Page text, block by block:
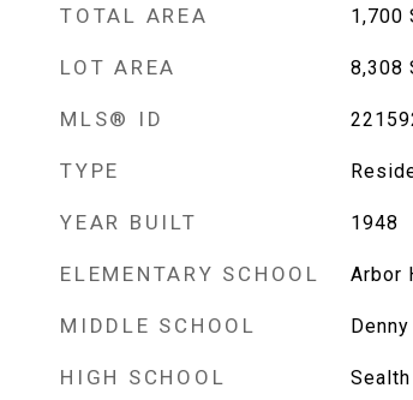
TOTAL AREA 1,700
LOT AREA 8,308
MLS® ID
TYPE
YEAR BUILT 1948
ELEMENTARY SCHOOL Arbor
MIDDLE SCHOOL
HIGH SCHOOL